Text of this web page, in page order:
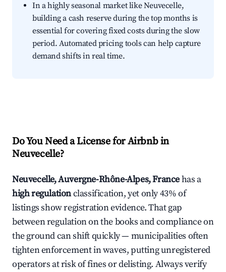
In a highly seasonal market like Neuvecelle,
building a cash reserve during the top months is
essential for covering fixed costs during the slow
period. Automated pricing tools can help capture
demand shifts in real time.
Do You Need a License for Airbnb in
Neuvecelle?
Neuvecelle, Auvergne-Rhône-Alpes, Francehas a
high regulationclassification, yet only 43% of
listings show registration evidence. That gap
between regulation on the books and compliance on
the ground can shift quickly — municipalities often
tighten enforcement in waves, putting unregistered
operators at risk of fines or delisting. Always verify